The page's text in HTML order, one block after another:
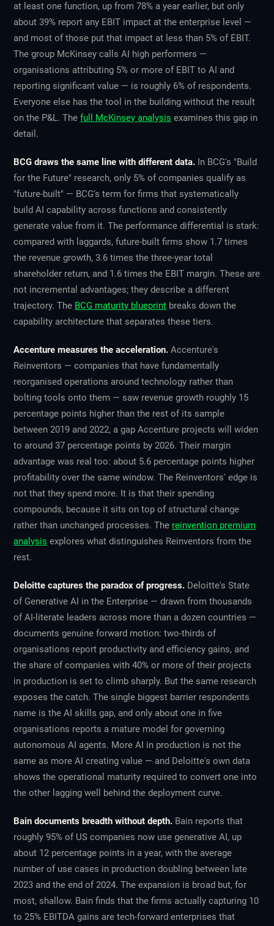
at least one function, up from 78% a year earlier, but only
about 39% report any EBIT impact at the enterprise level —
and most of those put that impact at less than 5% of EBIT.
The group McKinsey calls AI high performers —
organisations attributing 5% or more of EBIT to AI and
reporting significant value — is roughly 6% of respondents.
Everyone else has the tool in the building without the result
on the P&L. Thefull McKinsey analysis examines this gap in
detail.
BCG draws the same line with different data. In BCG's "Build
for the Future" research, only 5% of companies qualify as
"future-built" — BCG's term for firms that systematically
build AI capability across functions and consistently
generate value from it. The performance differential is stark:
compared with laggards, future-built firms show 1.7 times
the revenue growth, 3.6 times the three-year total
shareholder return, and 1.6 times the EBIT margin. These are
not incremental advantages; they describe a different
trajectory. The BCG maturity blueprint breaks down the
capability architecture that separates these tiers.
Accenture measures the acceleration. Accenture's
Reinventors — companies that have fundamentally
reorganised operations around technology rather than
bolting tools onto them — saw revenue growth roughly 15
percentage points higher than the rest of its sample
between 2019 and 2022, a gap Accenture projects will widen
to around 37 percentage points by 2026. Their margin
advantage was real too: about 5.6 percentage points higher
profitability over the same window. The Reinventors' edge is
not that they spend more. It is that their spending
compounds, because it sits on top of structural change
rather than unchanged processes. The reinvention premium
analysis explores what distinguishes Reinventors from the
rest.
Deloitte captures the paradox of progress. Deloitte's State
of Generative AI in the Enterprise — drawn from thousands
of AI-literate leaders across more than a dozen countries —
documents genuine forward motion: two-thirds of
organisations report productivity and efficiency gains, and
the share of companies with 40% or more of their projects
in production is set to climb sharply. But the same research
exposes the catch. The single biggest barrier respondents
name is the AI skills gap, and only about one in five
organisations reports a mature model for governing
autonomous AI agents. More AI in production is not the
same as more AI creating value — and Deloitte's own data
shows the operational maturity required to convert one into
the other lagging well behind the deployment curve.
Bain documents breadth without depth. Bain reports that
roughly 95% of US companies now use generative AI, up
about 12 percentage points in a year, with the average
number of use cases in production doubling between late
2023 and the end of 2024. The expansion is broad but, for
most, shallow. Bain finds that the firms actually capturing 10
to 25% EBITDA gains are tech-forward enterprises that